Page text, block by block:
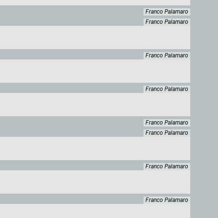
Franco Palamaro
Franco Palamaro
Franco Palamaro
Franco Palamaro
Franco Palamaro
Franco Palamaro
Franco Palamaro
Franco Palamaro